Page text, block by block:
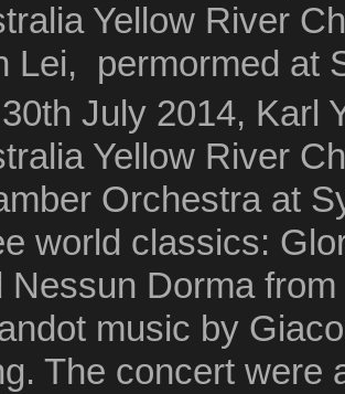
Yellow River
Lei, permormed at
July 2014, Karl
Yellow River
Orchestra at
world classics:
Nessun Dorma
music by
The concert were